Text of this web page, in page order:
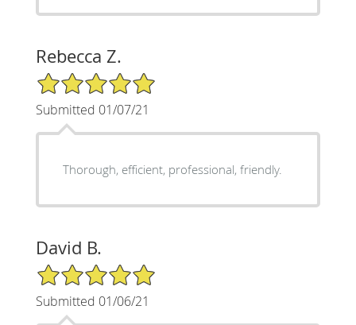
Rebecca Z.
5/5 Star Rating
Submitted 01/07/21
Thorough, efficient, professional, friendly.
David B.
5/5 Star Rating
Submitted 01/06/21